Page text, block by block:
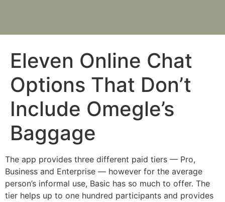
Eleven Online Chat
Options That Don’t
Include Omegle’s
Baggage
The app provides three different paid tiers — Pro,
Business and Enterprise — however for the average
person’s informal use, Basic has so much to offer. The
tier helps up to one hundred participants and provides